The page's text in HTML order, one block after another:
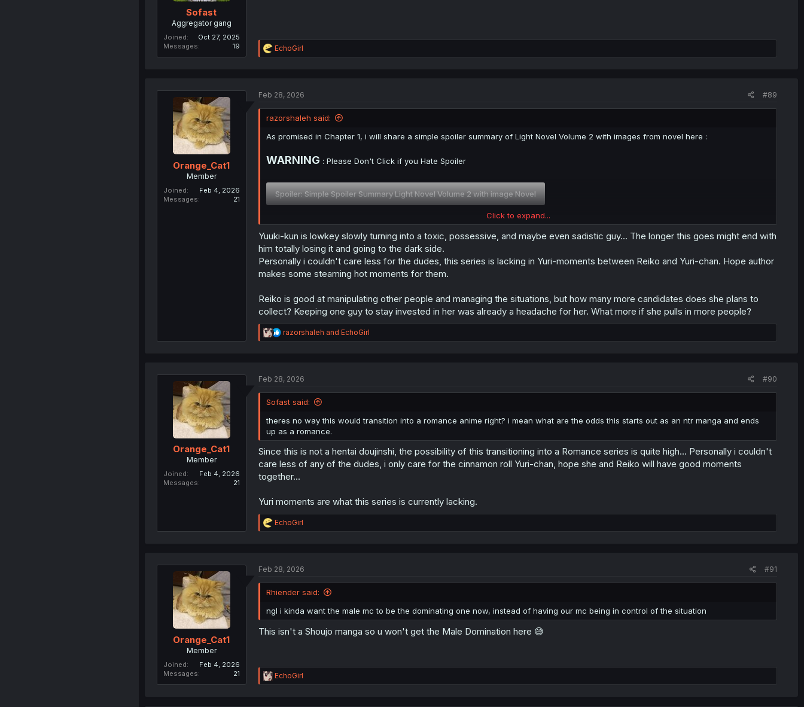
Sofast
Aggregator gang
Joined
Oct 27, 2025
Messages
19
R
e
i
n
:
EchoGirl
Orange_Cat1
Member
Joined
Feb 4, 2026
Messages
21
Feb 28, 2026 #89
razorshaleh said:
As promised in Chapter 1, i will share a simple spoiler summary of Light Novel Volume 2 with images from novel here :
WARNING : Please Don't Click if you Hate Spoiler
Spoiler:Simple Spoiler Summary Light Novel Volume 2 with image Novel
Thank you for translating
Summary Spoiler from Light Novel Volume 1 you can check this thread :
heroine.2559057/post-29063811
Click to expand...
Yuuki-kun is lowkey slowly turning into a toxic, possessive, and maybe even sadistic guy... The longer this goes might end with
him totally losing it and going to the dark side.
Personally i couldn't care less for the dudes, this series is lacking in Yuri-moments between Reiko and Yuri-chan. Hope author
makes some steaming hot moments for them.
Reiko is good at manipulating other people and managing the situations, but how many more candidates does she plans to
collect? Keeping one guy to stay invested in her was already a headache for her. What more if she pulls in more people?
R
e
i
s
:
razorshaleh and EchoGirl
Orange_Cat1
Member
Joined
Feb 4, 2026
Messages
21
Feb 28, 2026 #90
Sofast said:
theres no way this would transition into a romance anime right? i mean what are the odds this starts out as an ntr manga and ends
up as a romance.
Since this is not a hentai doujinshi, the possibility of this transitioning into a Romance series is quite high... Personally i couldn't
care less of any of the dudes, i only care for the cinnamon roll Yuri-chan, hope she and Reiko will have good moments
together...
Yuri moments are what this series is currently lacking.
R
e
i
n
:
EchoGirl
Orange_Cat1
Member
Joined
Feb 4, 2026
Messages
21
Feb 28, 2026 #91
Rhiender said:
ngl i kinda want the male mc to be the dominating one now, instead of having our mc being in control of the situation
This isn't a Shoujo manga so u won't get the Male Domination here 😅
R
e
EchoGirl